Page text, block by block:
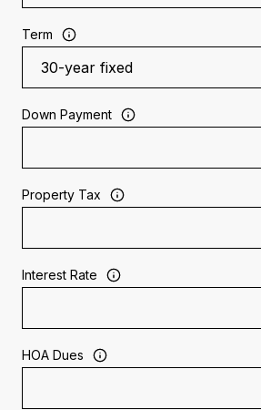
Term
Down Payment
Property Tax
Interest Rate
HOA Dues